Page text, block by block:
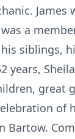
a
siblings,
years,
great
of
Bartow.